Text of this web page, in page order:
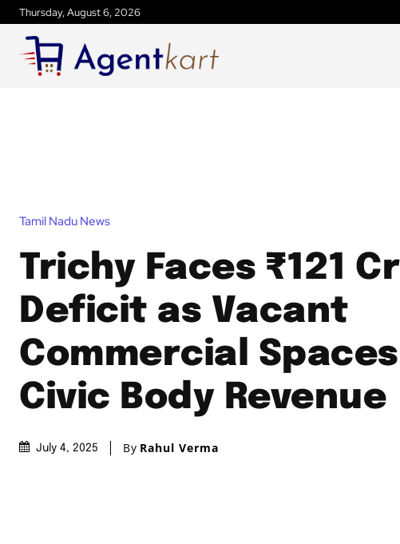
Thursday, August 6, 2026
Tamil Nadu News
Trichy Faces ₹121
Deficit as Vacant
Commercial
Civic Body Revenue
July 4, 2025 By Rahul Verma